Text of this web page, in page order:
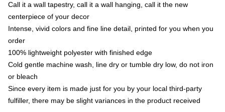
Call it a wall tapestry, call it a wall hanging, call it the new
centerpiece of your decor
Intense, vivid colors and fine line detail, printed for you when you
order
100% lightweight polyester with finished edge
Cold gentle machine wash, line dry or tumble dry low, do not iron
or bleach
Since every item is made just for you by your local third-party
fulfiller, there may be slight variances in the product received